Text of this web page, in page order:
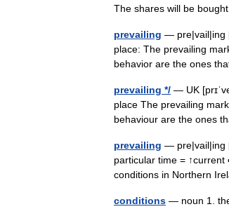
The shares will be
prevailing — pre|vail|ing
place: The prevailing
behavior are the ones
prevailing */ — UK
place The prevailing
behaviour are the ones
prevailing — pre|vail|ing
particular time = ↑current
conditions in Northern
conditions — noun 1.